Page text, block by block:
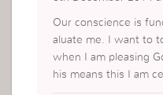
Our conscience is
aluate me. I want to
when I am pleasing
his means this I am